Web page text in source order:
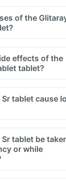
of the
effects of the
tablet?
tablet cause
tablet be
or while